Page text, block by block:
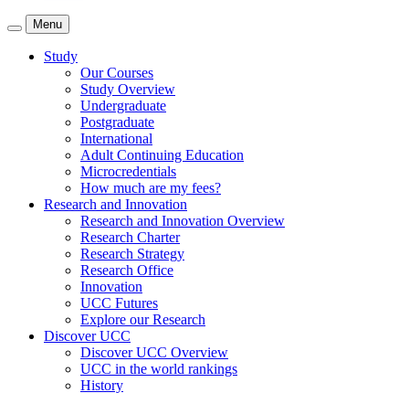
Menu
Study
Our Courses
Study Overview
Undergraduate
Postgraduate
International
Adult Continuing Education
Microcredentials
How much are my fees?
Research and Innovation
Research and Innovation Overview
Research Charter
Research Strategy
Research Office
Innovation
UCC Futures
Explore our Research
Discover UCC
Discover UCC Overview
UCC in the world rankings
History